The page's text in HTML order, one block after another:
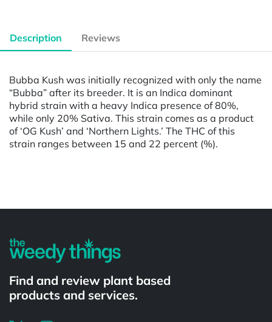
Description Reviews
Bubba Kush was initially recognized with only the name
“Bubba” after its breeder. It is an Indica dominant
hybrid strain with a heavy Indica presence of 80%,
while only 20% Sativa. This strain comes as a product
of ‘OG Kush’ and ‘Northern Lights.’ The THC of this
strain ranges between 15 and 22 percent (%).
Find and review plant based
products and services.